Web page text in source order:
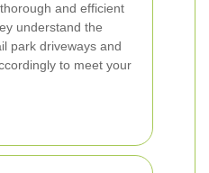
and efficient
understand the
park driveways and
to meet your